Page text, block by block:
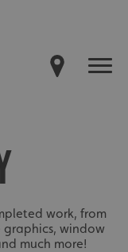
work, from
graphics, window
much more!